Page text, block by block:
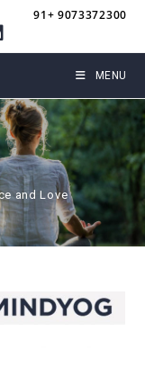
91+ 9073372300
MENU
and Love